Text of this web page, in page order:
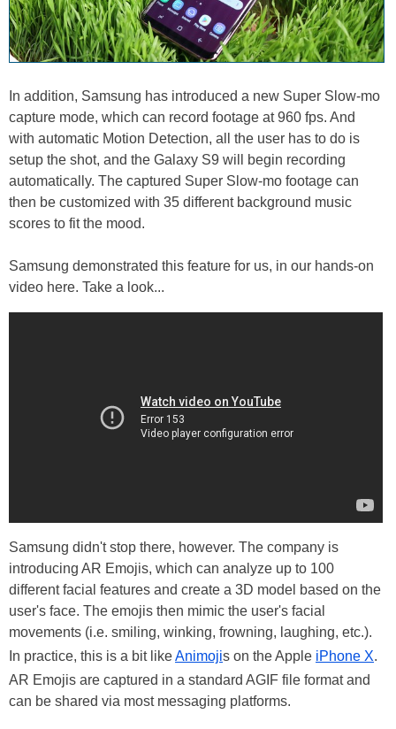
In addition, Samsung has introduced a new Super Slow-mo
capture mode, which can record footage at 960 fps. And
with automatic Motion Detection, all the user has to do is
setup the shot, and the Galaxy S9 will begin recording
automatically. The captured Super Slow-mo footage can
then be customized with 35 different background music
scores to fit the mood.
Samsung demonstrated this feature for us, in our hands-on
video here. Take a look...
Samsung didn't stop there, however. The company is
introducing AR Emojis, which can analyze up to 100
different facial features and create a 3D model based on the
user's face. The emojis then mimic the user's facial
movements (i.e. smiling, winking, frowning, laughing, etc.).
In practice, this is a bit likeAnimojis on the Apple iPhone X.
AR Emojis are captured in a standard AGIF file format and
can be shared via most messaging platforms.